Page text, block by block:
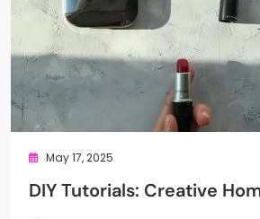
May 17, 2025
DIY Tutorials: Creative